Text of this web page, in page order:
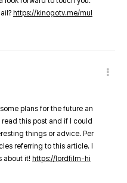
https://kinogotv.me/mul
plans for the future an
this post and if I could
things or advice. Per
referring to this article. I
about it! https://lordfilm-hi